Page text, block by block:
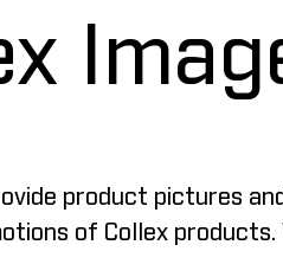
product pictures
of Collex